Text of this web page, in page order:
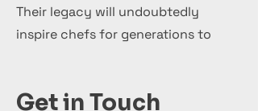
Their legacy will undoubtedly
inspire chefs for generations to
Get in Touch